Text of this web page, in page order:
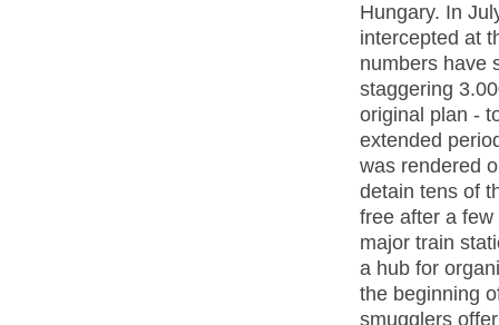
Hungary. In
intercepted at
numbers have
staggering
original plan -
extended
was rendered
detain tens of
free after a
major train
a hub for
the beginning
smugglers